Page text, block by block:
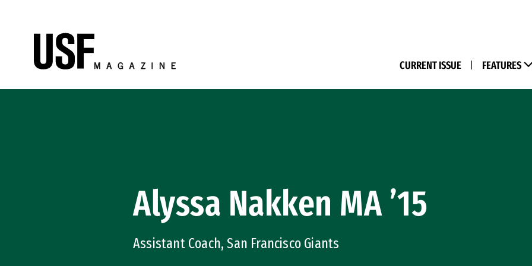
CURRENT ISSUE FEATURES
Alyssa Nakken MA ’15
Assistant Coach, San Francisco Giants